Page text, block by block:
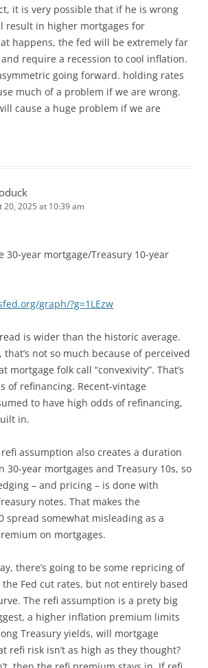
it is very possible that if he is wrong
result in higher mortgages for
happens, the fed will be extremely far
require a recession to cool inflation.
going forward. holding rates
much of a problem if we are wrong.
cause a huge problem if we are
20, 2025 at 10:39 am
30-year mortgage/Treasury 10-year
graph/?g=1LEzw
is wider than the historic average.
not so much because of perceived
mortgage folk call “convexivity”. That’s
of refinancing. Recent-vintage
to have high odds of refinancing,
in.
assumption also creates a duration
30-year mortgages and Treasury 10s, so
– and pricing – is done with
notes. That makes the
spread somewhat misleading as a
on mortgages.
there’s going to be some repricing of
Fed cut rates, but not entirely based
The refi assumption is a prety big
a higher inflation premium limits
Treasury yields, will mortgage
refi risk isn’t as high as they thought?